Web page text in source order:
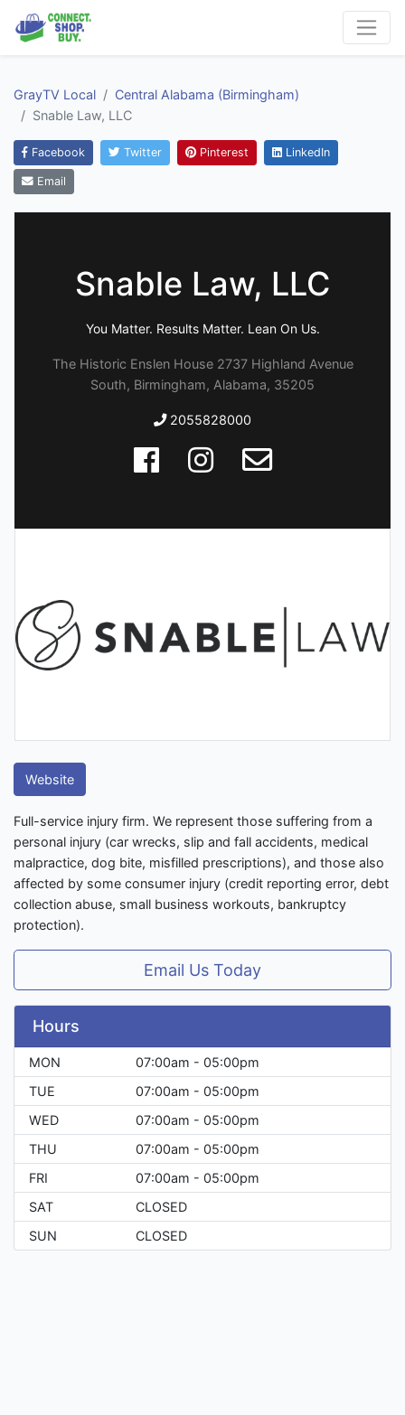
GrayTV Local
Central Alabama (Birmingham)
Snable Law, LLC
Facebook Twitter Pinterest LinkedIn
Email
Snable Law, LLC
You Matter. Results Matter. Lean On Us.
The Historic Enslen House 2737 Highland Avenue
South, Birmingham, Alabama, 35205
2055828000
Website
Full-service injury firm. We represent those suffering from a
personal injury (car wrecks, slip and fall accidents, medical
malpractice, dog bite, misfilled prescriptions), and those also
affected by some consumer injury (credit reporting error, debt
collection abuse, small business workouts, bankruptcy
protection).
Email Us Today
Hours
MON
07:00am - 05:00pm
TUE
07:00am - 05:00pm
WED
07:00am - 05:00pm
THU
07:00am - 05:00pm
FRI
07:00am - 05:00pm
SAT
CLOSED
SUN
CLOSED